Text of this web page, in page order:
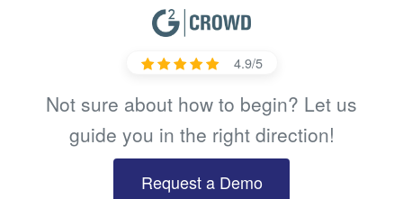
4.9/5
Not sure about how to begin? Let us
guide you in the right direction!
Request a Demo